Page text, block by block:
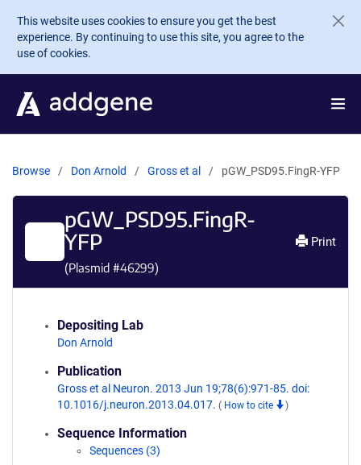
Skip to main content
This website uses cookies to ensure you get the best
experience. By continuing to use this site, you agree to the
use of cookies.
Browse Don Arnold Gross et al pGW_PSD95.FingR-YFP
pGW_PSD95.FingR-
YFP
(Plasmid #46299)
Print
Depositing Lab
Don Arnold
Publication
Gross et al Neuron. 2013 Jun 19;78(6):971-85. doi:
10.1016/j.neuron.2013.04.017. ( How to cite )
Sequence Information
Sequences (3)